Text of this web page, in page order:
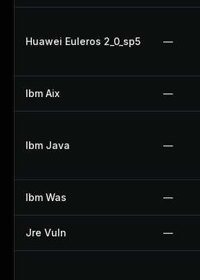
Huawei Euleros 2_0_sp5 —
Ibm Aix —
Ibm Java —
Ibm Was —
Jre Vuln —